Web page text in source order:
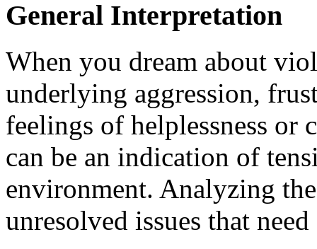
General Interpretation
When you dream about
underlying aggression,
feelings of helplessness
can be an indication of
environment. Analyzing
unresolved issues that